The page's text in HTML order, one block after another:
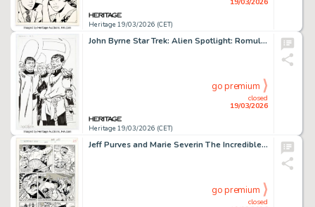
Heritage 19/03/2026 (CET)
John Byrne Star Trek: Alien Spotlight: Romulans #1 Splash Page 1 Original Art (IDW, 2008).
Heritage 19/03/2026 (CET)
closed
19/03/2026
go premium
Jeff Purves and Marie Severin The Incredible Hulk #358 Story Page 19 Original Art (Marvel, 1989).
closed
go premium